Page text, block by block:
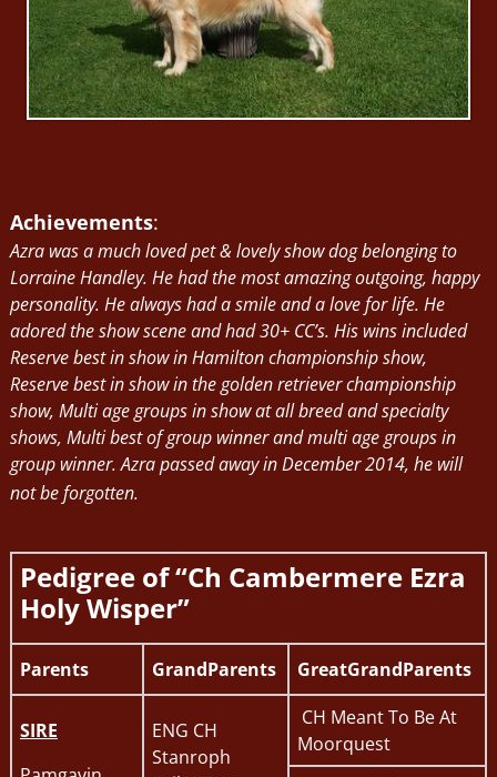
Achievements:
Azra was a much loved pet & lovely show dog belonging to
Lorraine Handley. He had the most amazing outgoing, happy
personality. He always had a smile and a love for life. He
adored the show scene and had 30+ CC’s. His wins included
Reserve best in show in Hamilton championship show,
Reserve best in show in the golden retriever championship
show, Multi age groups in show at all breed and specialty
shows, Multi best of group winner and multi age groups in
group winner. Azra passed away in December 2014, he will
not be forgotten.
Pedigree of “Ch Cambermere Ezra
Holy Wisper”
Parents GrandParents GreatGrandParents
SIRE
ENG CH
Stanroph
CH Meant To Be At
Moorquest